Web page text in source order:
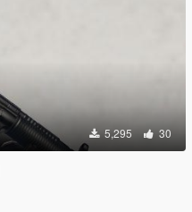
5,295 30